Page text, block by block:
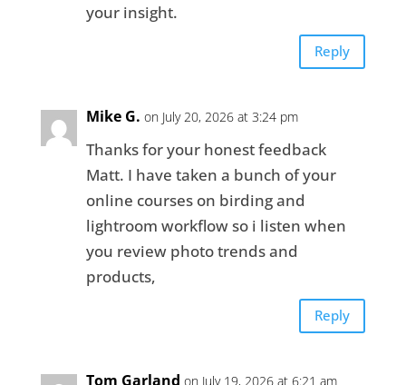
your insight.
Reply
Mike G. on July 20, 2026 at 3:24 pm
Thanks for your honest feedback
Matt. I have taken a bunch of your
online courses on birding and
lightroom workflow so i listen when
you review photo trends and
products,
Reply
Tom Garland on July 19, 2026 at 6:21 am